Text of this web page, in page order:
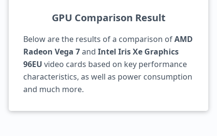
GPU Comparison Result
Below are the results of a comparison ofAMD
Radeon Vega 7and Intel Iris Xe Graphics
96EU video cards based on key performance
characteristics, as well as power consumption
and much more.